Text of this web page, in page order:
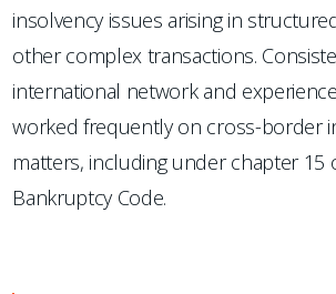
insolvency issues arising in
other complex transactions.
international network and
worked frequently on cross-border
matters, including under chapter 15
Bankruptcy Code.